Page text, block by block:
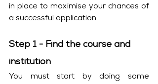
in place to maximise your chances of
a successful application.
Step 1 - Find the course and
institution
You must start by doing some